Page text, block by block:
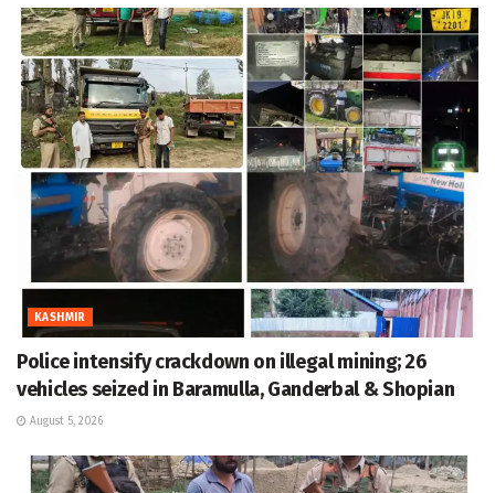
KASHMIR
Police intensify crackdown on illegal mining; 26
vehicles seized in Baramulla, Ganderbal & Shopian
August 5, 2026